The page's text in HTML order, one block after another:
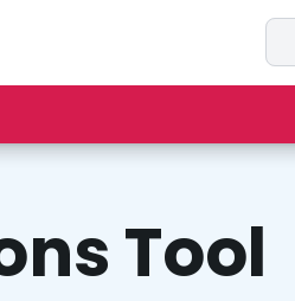
Tool